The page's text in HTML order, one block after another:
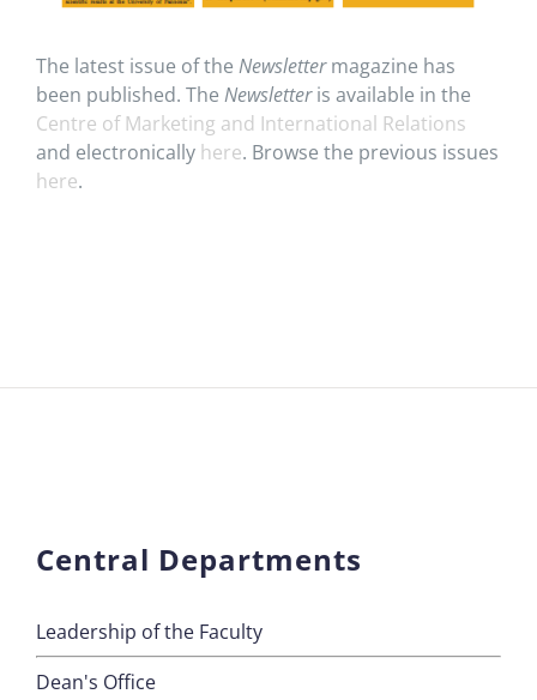
The latest issue of the Newslettermagazine has
been published. The Newsletteris available in the
Centre of Marketing and International Relations
and electronically here. Browse the previous issues
here.
Central Departments
Leadership of the Faculty
Dean's Office